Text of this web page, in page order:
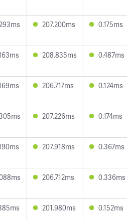
207.200ms 0.175ms
208.835ms 0.487ms
206.717ms 0.124ms
207.226ms 0.174ms
207.918ms 0.367ms
206.712ms 0.336ms
201.980ms 0.152ms